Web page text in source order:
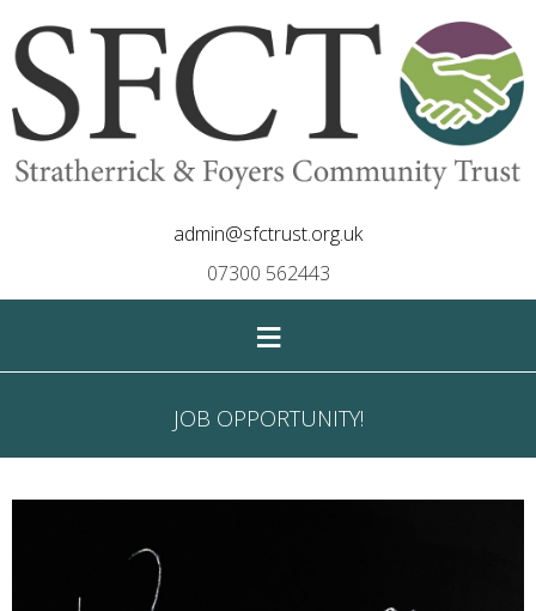
admin@sfctrust.org.uk
07300 562443
≡
JOB OPPORTUNITY!